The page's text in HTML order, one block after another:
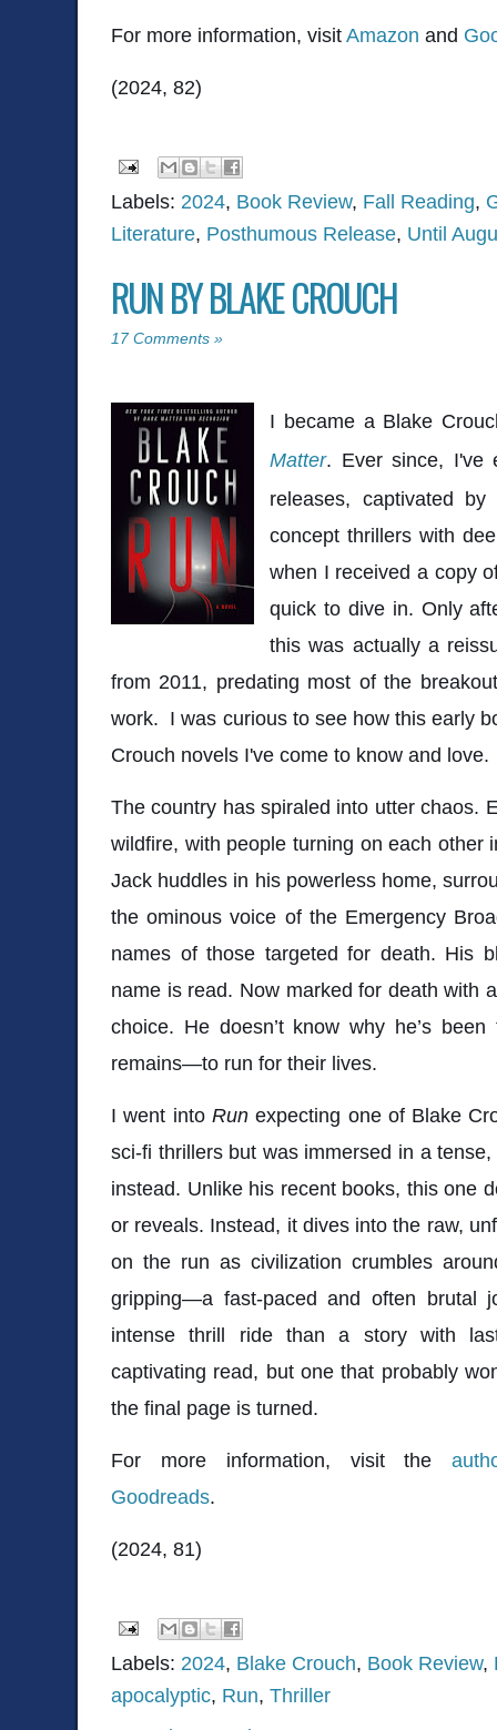
For more information, visitAmazon and
(2024, 82)
Labels: 2024, Book Review, Fall Reading,
Literature, Posthumous Release, Until
RUN BY BLAKE CROUCH
17 Comments »
I became a Blake
Matter. Ever since, I've
releases, captivated
concept thrillers with
when I received a copy
quick to dive in. Only
this was actually a
from 2011, predating most of the
work. I was curious to see how this early
Crouch novels I've come to know and love.
The country has spiraled into utter chaos.
wildfire, with people turning on each other
Jack huddles in his powerless home,
the ominous voice of the Emergency
names of those targeted for death. His
name is read. Now marked for death with
choice. He doesn’t know why he’s
remains—to run for their lives.
I went into Runexpecting one of Blake
sci-fi thrillers but was immersed in a
instead. Unlike his recent books, this one
or reveals. Instead, it dives into the raw,
on the run as civilization crumbles
gripping—a fast-paced and often brutal
intense thrill ride than a story with
captivating read, but one that probably
the final page is turned.
For more information, visit the
Goodreads.
(2024, 81)
Labels: 2024, Blake Crouch, Book Review,
apocalyptic, Run, Thriller